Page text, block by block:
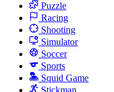
Puzzle
Racing
Shooting
Simulator
Soccer
Sports
Squid Game